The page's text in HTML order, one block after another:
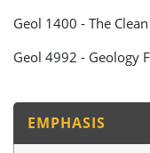
Geol 1400 - The
Geol 4992 - Geology
EMPHASIS